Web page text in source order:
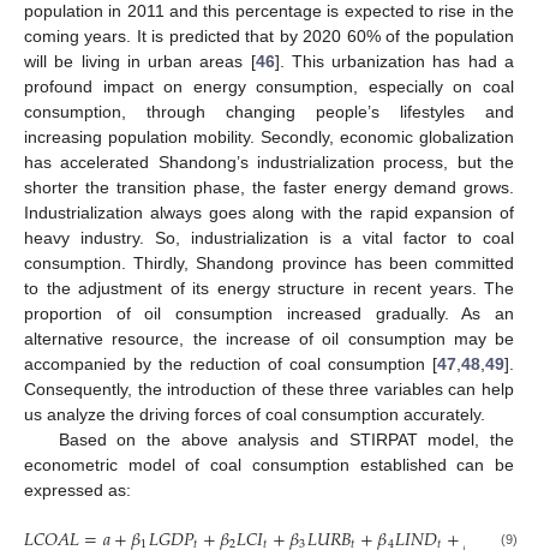
population in 2011 and this percentage is expected to rise in the
coming years. It is predicted that by 2020 60% of the population
will be living in urban areas [46]. This urbanization has had a
profound impact on energy consumption, especially on coal
consumption, through changing people’s lifestyles and
increasing population mobility. Secondly, economic globalization
has accelerated Shandong’s industrialization process, but the
shorter the transition phase, the faster energy demand grows.
Industrialization always goes along with the rapid expansion of
heavy industry. So, industrialization is a vital factor to coal
consumption. Thirdly, Shandong province has been committed
to the adjustment of its energy structure in recent years. The
proportion of oil consumption increased gradually. As an
alternative resource, the increase of oil consumption may be
accompanied by the reduction of coal consumption [47 48 49].
Consequently, the introduction of these three variables can help
us analyze the driving forces of coal consumption accurately.
Based on the above analysis and STIRPAT model, the
econometric model of coal consumption established can be
expressed as:
(9)